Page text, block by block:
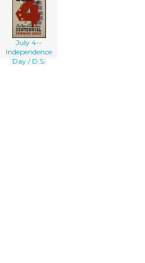
July 4--
Independence
Day / D.S.